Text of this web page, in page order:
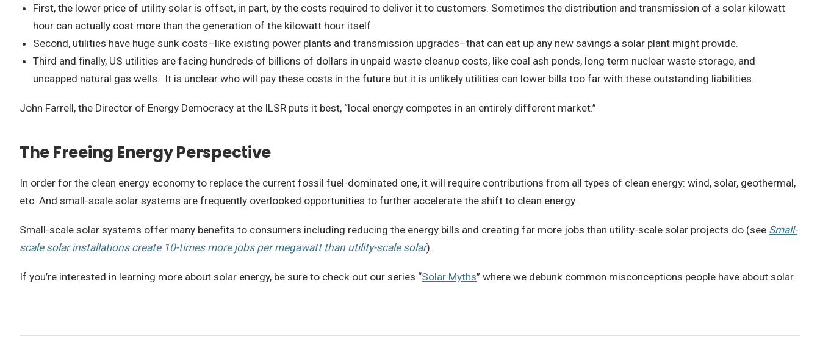
First, the lower price of utility solar is offset, in part, by the costs required to deliver it to customers. Sometimes the distribution and transmission of a solar kilowatt
hour can actually cost more than the generation of the kilowatt hour itself.
Second, utilities have huge sunk costs–like existing power plants and transmission upgrades–that can eat up any new savings a solar plant might provide.
Third and finally, US utilities are facing hundreds of billions of dollars in unpaid waste cleanup costs, like coal ash ponds, long term nuclear waste storage, and
uncapped natural gas wells. It is unclear who will pay these costs in the future but it is unlikely utilities can lower bills too far with these outstanding liabilities.
John Farrell, the Director of Energy Democracy at the ILSR puts it best, “local energy competes in an entirely different market.”
The Freeing Energy Perspective
In order for the clean energy economy to replace the current fossil fuel-dominated one, it will require contributions from all types of clean energy: wind, solar, geothermal,
etc. And small-scale solar systems are frequently overlooked opportunities to further accelerate the shift to clean energy .
Small-scale solar systems offer many benefits to consumers including reducing the energy bills and creating far more jobs than utility-scale solar projects do (see Small-
scale solar installations create 10-times more jobs per megawatt than utility-scale solar).
If you’re interested in learning more about solar energy, be sure to check out our series “Solar Myths” where we debunk common misconceptions people have about solar.